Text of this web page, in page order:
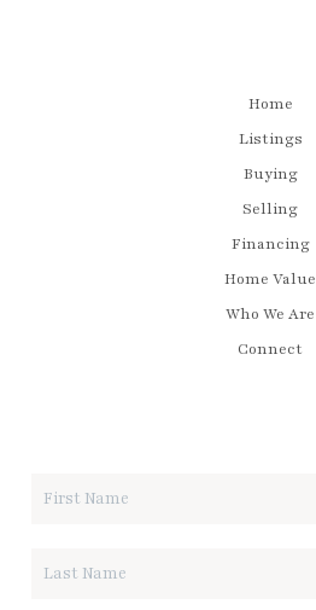
Home
Listings
Buying
Selling
Financing
Home Value
Who We Are
Connect